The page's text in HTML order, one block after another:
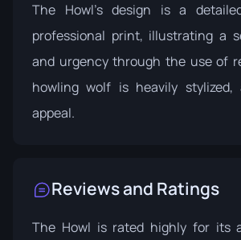
The Howl's design is a
professional print, illustrating a
and urgency through the use of
howling wolf is heavily
appeal.
Reviews and Ratings
The Howl is rated highly for its